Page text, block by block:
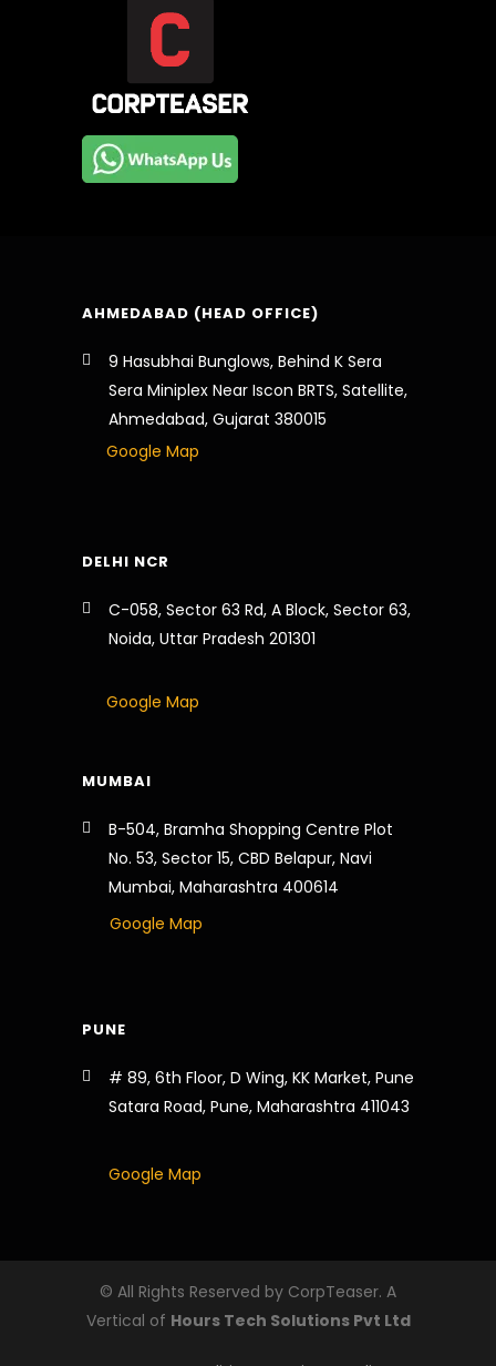
AHMEDABAD (HEAD OFFICE)
9 Hasubhai Bunglows, Behind K Sera
Sera Miniplex Near Iscon BRTS, Satellite,
Ahmedabad, Gujarat 380015
Google Map
DELHI NCR
C-058, Sector 63 Rd, A Block, Sector 63,
Noida, Uttar Pradesh 201301
Google Map
MUMBAI
B-504, Bramha Shopping Centre Plot
No. 53, Sector 15, CBD Belapur, Navi
Mumbai, Maharashtra 400614
Google Map
PUNE
# 89, 6th Floor, D Wing, KK Market, Pune
Satara Road, Pune, Maharashtra 411043
Google Map
© All Rights Reserved by CorpTeaser. A
Vertical of Hours Tech Solutions Pvt Ltd